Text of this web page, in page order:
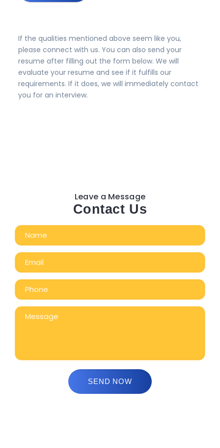
If the qualities mentioned above seem like you,
please connect with us. You can also send your
resume after filling out the form below. We will
evaluate your resume and see if it fulfills our
requirements. If it does, we will immediately contact
you for an interview.
Leave a Message
Contact Us